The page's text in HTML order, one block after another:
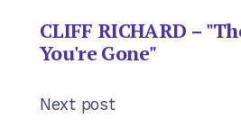
CLIFF RICHARD –
You're Gone"
Next post